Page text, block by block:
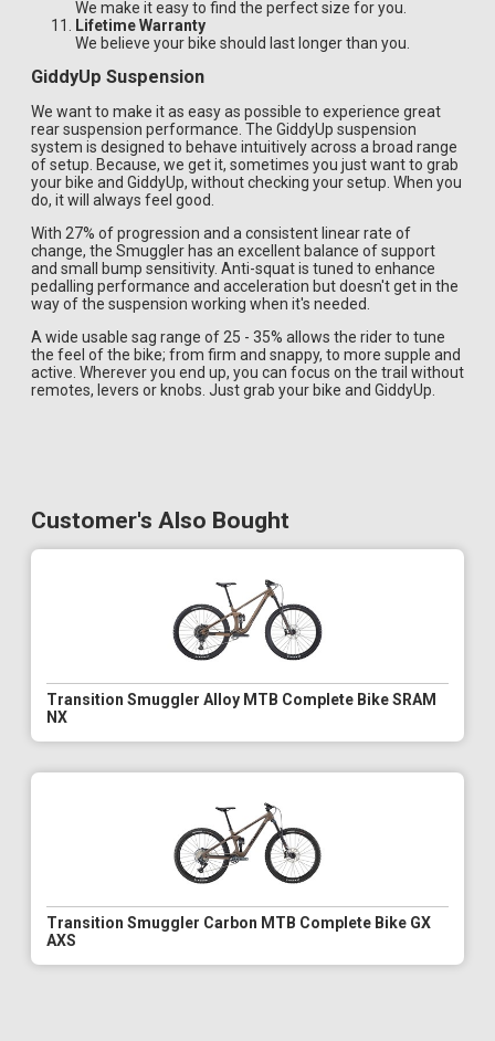
We make it easy to find the perfect size for you.
Lifetime Warranty
We believe your bike should last longer than you.
GiddyUp Suspension
We want to make it as easy as possible to experience great
rear suspension performance. The GiddyUp suspension
system is designed to behave intuitively across a broad range
of setup. Because, we get it, sometimes you just want to grab
your bike and GiddyUp, without checking your setup. When you
do, it will always feel good.
With 27% of progression and a consistent linear rate of
change, the Smuggler has an excellent balance of support
and small bump sensitivity. Anti-squat is tuned to enhance
pedalling performance and acceleration but doesn't get in the
way of the suspension working when it's needed.
A wide usable sag range of 25 - 35% allows the rider to tune
the feel of the bike; from firm and snappy, to more supple and
active. Wherever you end up, you can focus on the trail without
remotes, levers or knobs. Just grab your bike and GiddyUp.
Customer's Also Bought
Transition Smuggler Alloy MTB Complete Bike SRAM
NX
Transition Smuggler Carbon MTB Complete Bike GX
AXS